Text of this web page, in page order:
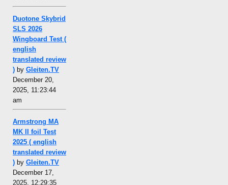
Duotone Skybrid
SLS 2026
Wingboard Test (
english
translated review
) by Gleiten.TV
December 20,
2025, 11:23:44
am
Armstrong MA
MK II foil Test
2025 ( english
translated review
) by Gleiten.TV
December 17,
2025, 12:29:35